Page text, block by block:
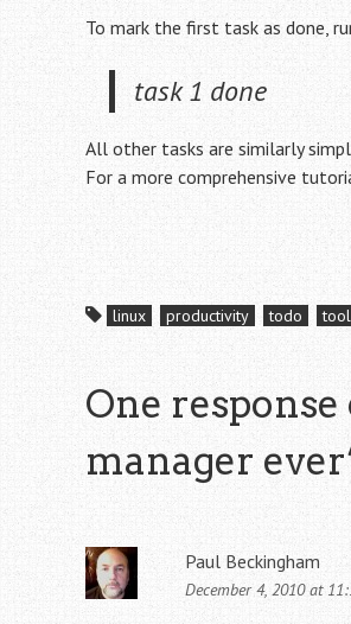
To mark the first task as done,
task 1 done
All other tasks are similarly
For a more comprehensive
linux productivity todo tool
One response
manager ever
Paul Beckingham
December 4, 2010 at